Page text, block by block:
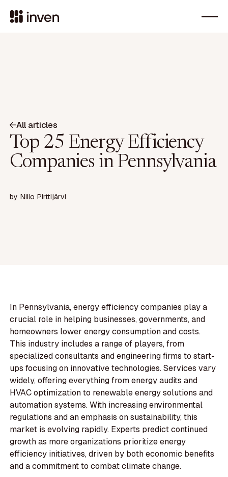
All articles
Top 25 Energy Efficiency
Companies in Pennsylvania
by Niilo Pirttijärvi
In Pennsylvania, energy efficiency companies play a
crucial role in helping businesses, governments, and
homeowners lower energy consumption and costs.
This industry includes a range of players, from
specialized consultants and engineering firms to start-
ups focusing on innovative technologies. Services vary
widely, offering everything from energy audits and
HVAC optimization to renewable energy solutions and
automation systems. With increasing environmental
regulations and an emphasis on sustainability, this
market is evolving rapidly. Experts predict continued
growth as more organizations prioritize energy
efficiency initiatives, driven by both economic benefits
and a commitment to combat climate change.